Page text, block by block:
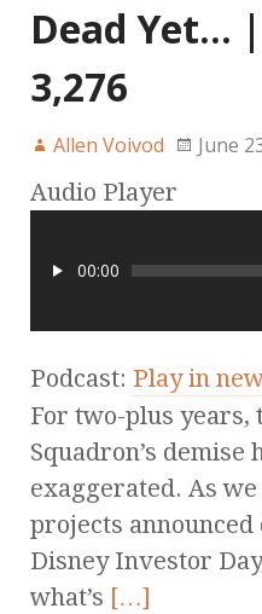
Dead Yet…
3,276
Allen Voivod June
Audio Player
00:00
Podcast: Play in
For two-plus years,
Squadron’s demise
exaggerated. As
projects announced
Disney Investor
what’s […]